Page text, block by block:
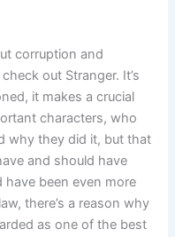
corruption and
out Stranger. It’s
it makes a crucial
characters, who
why they did it, but that
and should have
been even more
there’s a reason why
as one of the best